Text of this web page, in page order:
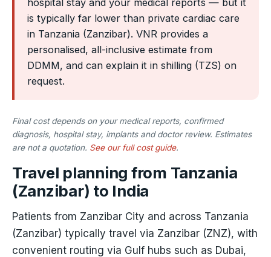
hospital stay and your medical reports — but it
is typically far lower than private cardiac care
in Tanzania (Zanzibar). VNR provides a
personalised, all-inclusive estimate from
DDMM, and can explain it in shilling (TZS) on
request.
Final cost depends on your medical reports, confirmed
diagnosis, hospital stay, implants and doctor review. Estimates
are not a quotation. See our full cost guide.
Travel planning from Tanzania
(Zanzibar) to India
Patients from Zanzibar City and across Tanzania
(Zanzibar) typically travel via Zanzibar (ZNZ), with
convenient routing via Gulf hubs such as Dubai,